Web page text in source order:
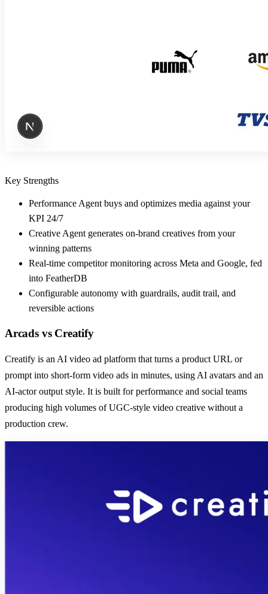
Key Strengths
Performance Agent buys and optimizes media against your
KPI 24/7
Creative Agent generates on-brand creatives from your
winning patterns
Real-time competitor monitoring across Meta and Google, fed
into FeatherDB
Configurable autonomy with guardrails, audit trail, and
reversible actions
Arcadsvs Creatify
Creatify is an AI video ad platform that turns a product URL or
prompt into short-form video ads in minutes, using AI avatars and an
AI-actor output style. It is built for performance and social teams
producing high volumes of UGC-style video creative without a
production crew.